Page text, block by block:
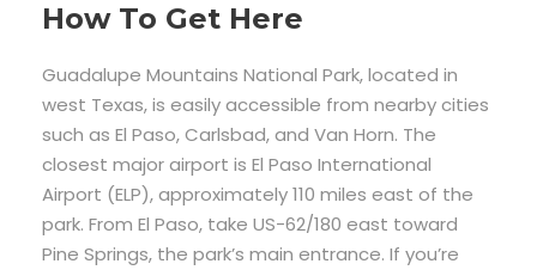
How To Get Here
Guadalupe Mountains National Park, located in
west Texas, is easily accessible from nearby cities
such as El Paso, Carlsbad, and Van Horn. The
closest major airport is El Paso International
Airport (ELP), approximately 110 miles east of the
park. From El Paso, take US-62/180 east toward
Pine Springs, the park’s main entrance. If you’re